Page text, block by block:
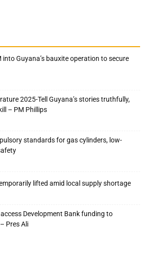
into Guyana’s bauxite operation to secure
2025-Tell Guyana’s stories truthfully,
– PM Phillips
standards for gas cylinders, low-
lifted amid local supply shortage
Development Bank funding to
Pres Ali